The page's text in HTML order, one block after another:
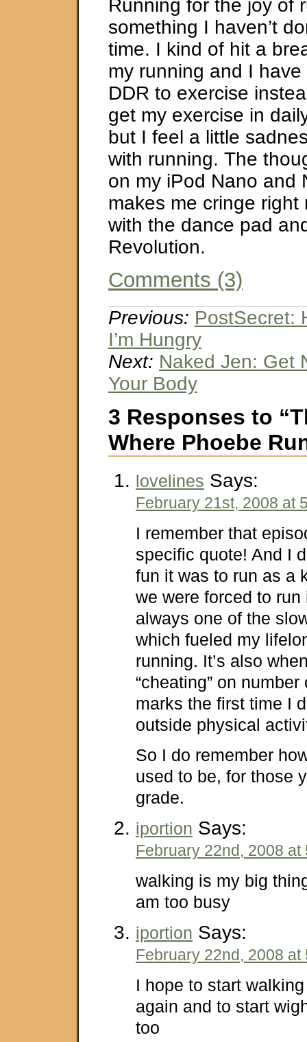
Running for the joy of
something I haven’t
time. I kind of hit a
my running and I
DDR to exercise
get my exercise in
but I feel a little
with running. The
on my iPod Nano and
makes me cringe right
with the dance pad
Revolution.
Comments (3)
Previous: PostSecret:
I’m Hungry
Next: Naked Jen: Get
Your Body
3 Responses to
Where Phoebe
lovelines Says:
February 21st, 2008 at
I remember that
specific quote! And I
fun it was to run as a
we were forced to
always one of the
which fueled my
running. It’s also
“cheating” on
marks the first time I
outside physical
So I do remember
used to be, for those
grade.
iportion Says:
February 22nd, 2008 at
walking is my big
am too busy
iportion Says:
February 22nd, 2008 at
I hope to start
again and to start
too